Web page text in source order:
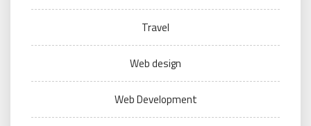
Travel
Web design
Web Development